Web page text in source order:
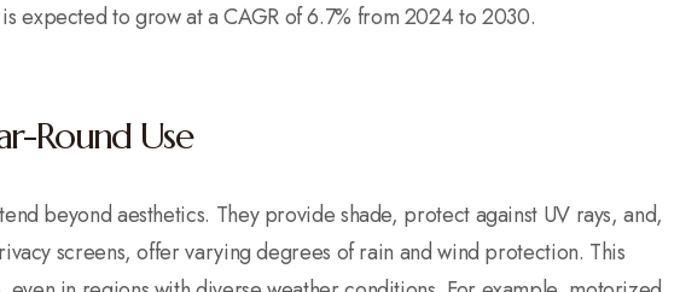
expected to grow at a CAGR of 6.7% from 2024 to 2030.
Round Use
beyond aesthetics. They provide shade, protect against UV rays, and,
screens, offer varying degrees of rain and wind protection. This